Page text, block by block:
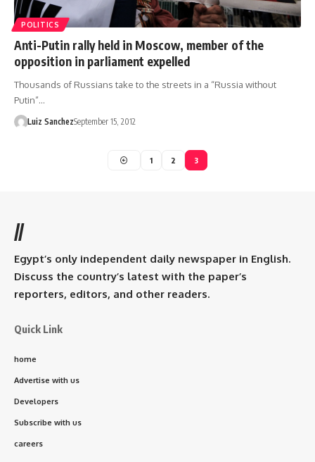
POLITICS
Anti-Putin rally held in Moscow, member of the
opposition in parliament expelled
Thousands of Russians take to the streets in a “Russia without
Putin”…
Luiz SanchezSeptember 15, 2012
1 2 3
//
Egypt’s only independent daily newspaper in English.
Discuss the country’s latest with the paper’s
reporters, editors, and other readers.
Quick Link
home
Advertise with us
Developers
Subscribe with us
careers